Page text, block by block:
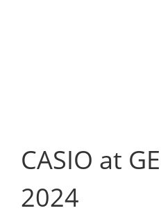
CASIO at
2024